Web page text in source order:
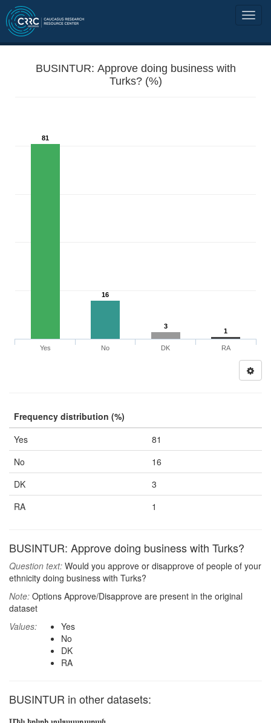
BUSINTUR: Approve doing business with
Turks? (%)
81
16
3
1
Yes No DK RA
Frequency distribution (%)
Yes
81
No
16
DK
3
RA
1
BUSINTUR: Approve doing business with Turks?
Question text: Would you approve or disapprove of people of your
ethnicity doing business with Turks?
Note: Options Approve/Disapprove are present in the original
dataset
Values:
Yes
No
DK
RA
BUSINTUR in other datasets: